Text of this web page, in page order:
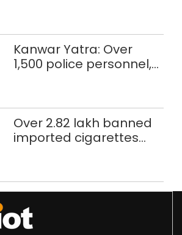
Kanwar Yatra: Over
1,500 police personnel,
Over 2.82 lakh banned
imported cigarettes